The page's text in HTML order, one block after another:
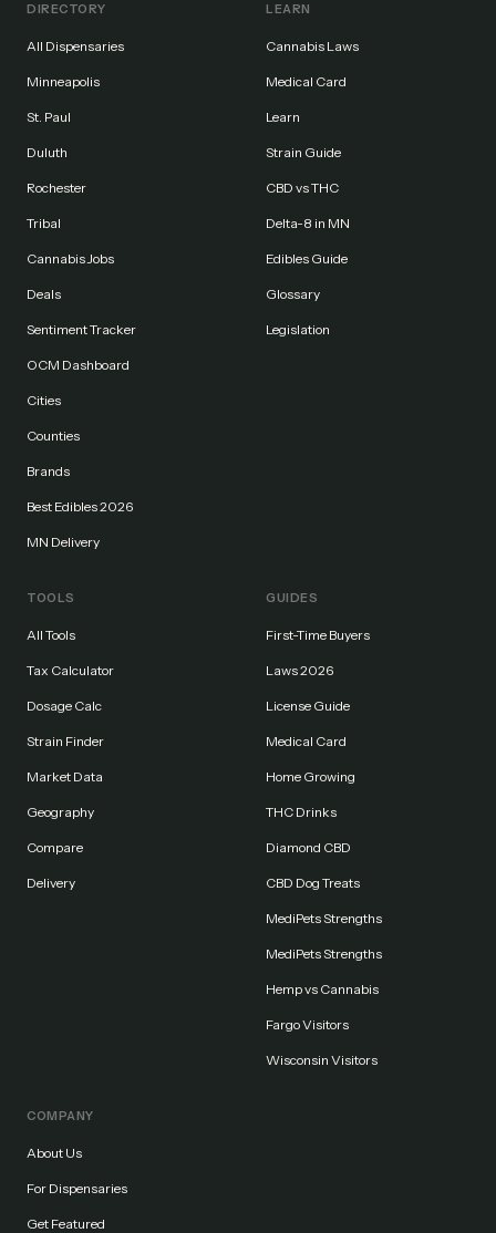
DIRECTORY
All Dispensaries
Minneapolis
St. Paul
Duluth
Rochester
Tribal
Cannabis Jobs
Deals
Sentiment Tracker
OCM Dashboard
Cities
Counties
Brands
Best Edibles 2026
MN Delivery
LEARN
Cannabis Laws
Medical Card
Learn
Strain Guide
CBD vs THC
Delta-8 in MN
Edibles Guide
Glossary
Legislation
TOOLS
All Tools
Tax Calculator
Dosage Calc
Strain Finder
Market Data
Geography
Compare
Delivery
GUIDES
First-Time Buyers
Laws 2026
License Guide
Medical Card
Home Growing
THC Drinks
Diamond CBD
CBD Dog Treats
MediPets Strengths
MediPets Strengths
Hemp vs Cannabis
Fargo Visitors
Wisconsin Visitors
COMPANY
About Us
For Dispensaries
Get Featured